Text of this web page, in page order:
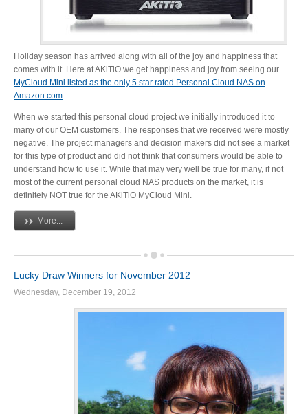
Tutorials
Contact Customer Service
Information Center
Warranty Terms
RMA Request
Holiday season has arrived along with all of the joy and happiness that
comes with it. Here at AKiTiO we get happiness and joy from seeing our
MyCloud Mini listed as the only 5 star rated Personal Cloud NAS on
Amazon.com.
When we started this personal cloud project we initially introduced it to
many of our OEM customers. The responses that we received were mostly
negative. The project managers and decision makers did not see a market
for this type of product and did not think that consumers would be able to
understand how to use it. While that may very well be true for many, if not
most of the current personal cloud NAS products on the market, it is
definitely NOT true for the AKiTiO MyCloud Mini.
More...
Lucky Draw Winners for November 2012
Wednesday, December 19, 2012